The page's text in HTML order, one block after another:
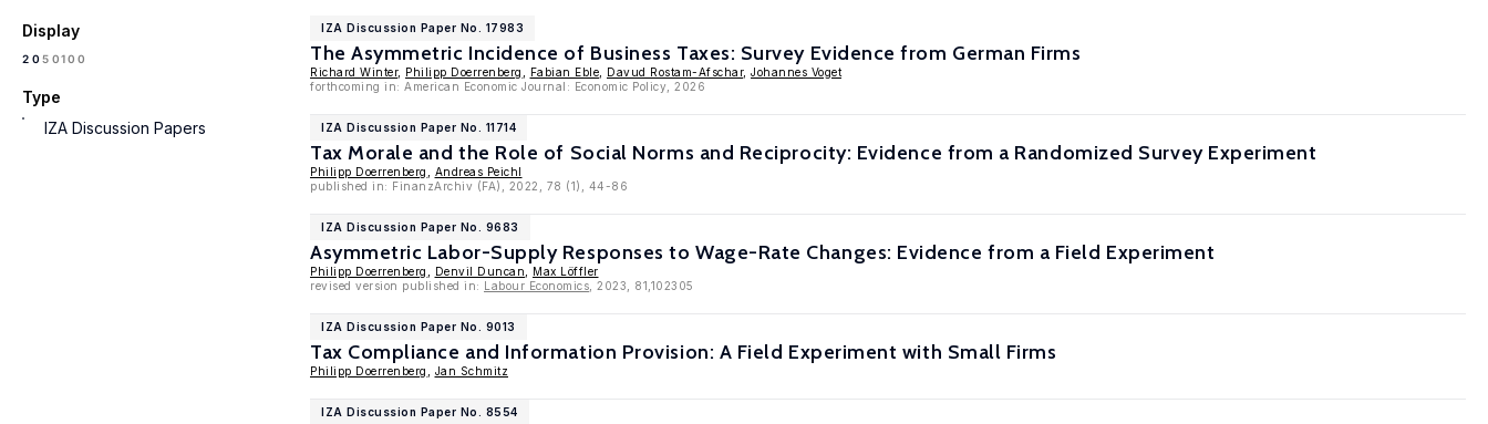
Display
2050100
Type
IZA Discussion Papers
IZA Discussion Paper No. 17983
The Asymmetric Incidence of Business Taxes: Survey Evidence from German Firms
Richard Winter, Philipp Doerrenberg Fabian Eble Davud Rostam-Afschar, Johannes Voget
forthcoming in: American Economic Journal: Economic Policy, 2026
IZA Discussion Paper No. 11714
Tax Morale and the Role of Social Norms and Reciprocity: Evidence from a Randomized Survey Experiment
Philipp Doerrenberg
Andreas Peichl
published in: FinanzArchiv (FA), 2022, 78 (1), 44-86
IZA Discussion Paper No. 9683
Asymmetric Labor-Supply Responses to Wage-Rate Changes: Evidence from a Field Experiment
Philipp Doerrenberg Denvil Duncan
Max Löffler
revised version published in: Labour Economics , 2023, 81,102305
IZA Discussion Paper No. 9013
Tax Compliance and Information Provision: A Field Experiment with Small Firms
Philipp Doerrenberg Jan Schmitz
IZA Discussion Paper No. 8554